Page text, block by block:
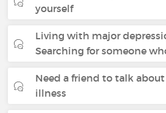
yourself
Living with major
Searching for someone
Need a friend to talk
illness